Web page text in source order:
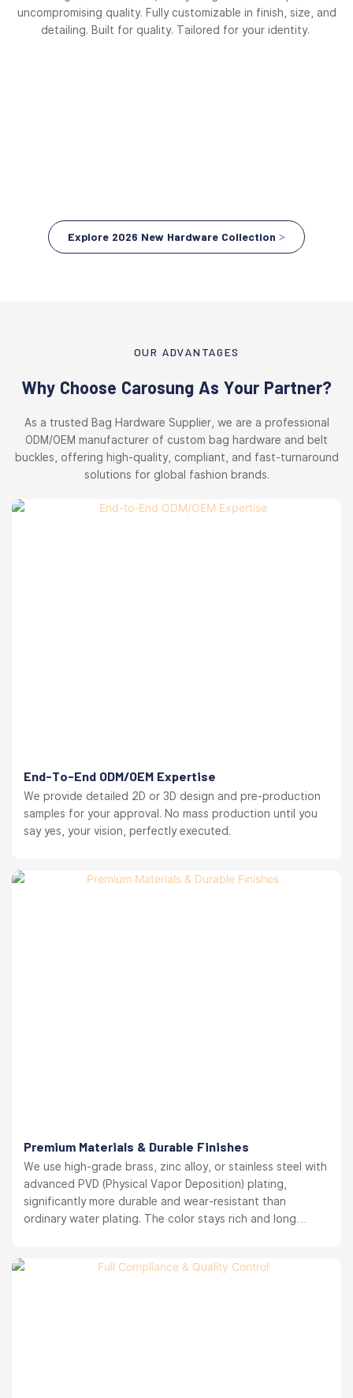
uncompromising quality. Fully customizable in finish, size, and
detailing. Built for quality. Tailored for your identity.
Explore 2026 New Hardware Collection >
OUR ADVANTAGES
Why Choose Carosung As Your Partner?
As a trusted Bag Hardware Supplier, we are a professional
ODM/OEM manufacturer of custom bag hardware and belt
buckles, offering high-quality, compliant, and fast-turnaround
solutions for global fashion brands.
End-To-End ODM/OEM Expertise
We provide detailed 2D or 3D design and pre-production
samples for your approval. No mass production until you
say yes, your vision, perfectly executed.
Premium Materials & Durable Finishes
We use high-grade brass, zinc alloy, or stainless steel with
advanced PVD (Physical Vapor Deposition) plating,
significantly more durable and wear-resistant than
ordinary water plating. The color stays rich and long